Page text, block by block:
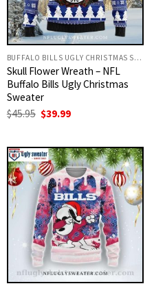
BUFFALO BILLS UGLY CHRISTMAS SWEATER
Skull Flower Wreath – NFL
Buffalo Bills Ugly Christmas
Sweater
$45.95 Original
price
$39.99Current